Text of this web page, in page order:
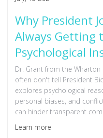
Why President
Always Getting
Psychological
Dr. Grant from the
often don't tell President
explores psychological
personal biases, and
can hinder transparent
administration, affecting
effectiveness.
Learn more